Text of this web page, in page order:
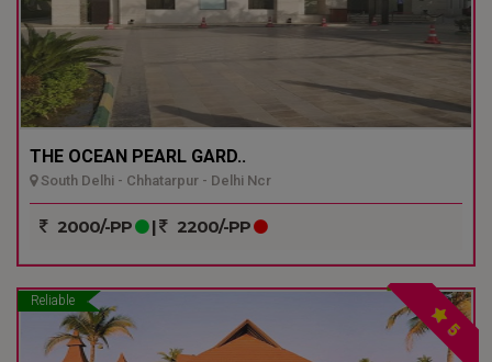
THE OCEAN PEARL GARD..
South Delhi - Chhatarpur - Delhi Ncr
2000/-PP | 2200/-PP
Reliable
5